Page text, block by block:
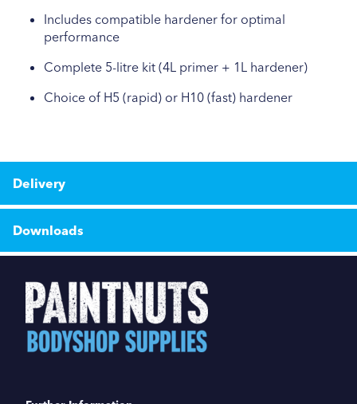
Includes compatible hardener for optimal
performance
Complete 5-litre kit (4L primer + 1L hardener)
Choice of H5 (rapid) or H10 (fast) hardener
Delivery
Downloads